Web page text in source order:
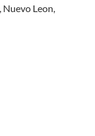
, Nuevo Leon,